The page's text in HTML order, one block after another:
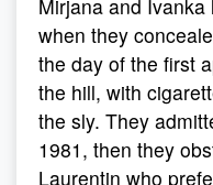
Mirjana and
when they
the day of the first
the hill, with
the sly. They
1981, then they
Laurentin who